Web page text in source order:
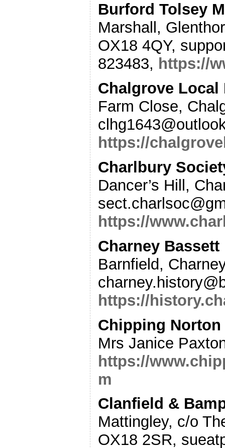
Burford Tolsey
Marshall,
OX18 4QY,
823483, https://
Chalgrove
Farm Close,
https://
Charlbury
Dancer’s Hill,
https://
Charney
Barnfield,
https://
Chipping
Mrs Janice
https://
m
Clanfield &
Mattingley, c/o
OX18 2SR,